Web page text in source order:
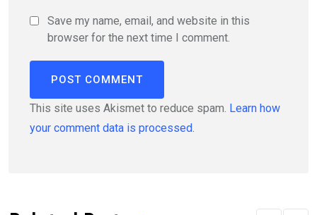
Save my name, email, and website in this
browser for the next time I comment.
This site uses Akismet to reduce spam. Learn how
your comment data is processed.